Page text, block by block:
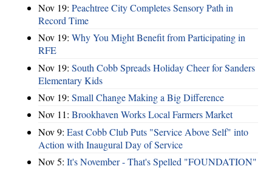
Nov 19: Peachtree City Completes Sensory Path in
Record Time
Nov 19: Why You Might Benefit from Participating in
RFE
Nov 19: South Cobb Spreads Holiday Cheer for Sanders
Elementary Kids
Nov 19: Small Change Making a Big Difference
Nov 11: Brookhaven Works Local Farmers Market
Nov 9: East Cobb Club Puts "Service Above Self" into
Action with Inaugural Day of Service
Nov 5: It's November - That's Spelled "FOUNDATION"